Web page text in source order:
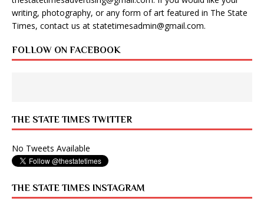
writing, photography, or any form of art featured in The State
Times, contact us at statetimesadmin@gmail.com.
FOLLOW ON FACEBOOK
THE STATE TIMES TWITTER
No Tweets Available
THE STATE TIMES INSTAGRAM